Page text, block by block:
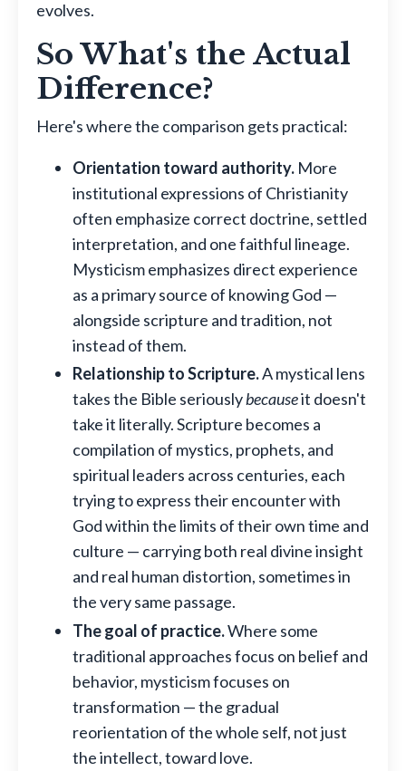
evolves.
So What's the Actual
Difference?
Here's where the comparison gets practical:
Orientation toward authority. More
institutional expressions of Christianity
often emphasize correct doctrine, settled
interpretation, and one faithful lineage.
Mysticism emphasizes direct experience
as a primary source of knowing God —
alongside scripture and tradition, not
instead of them.
Relationship to Scripture.A mystical lens
takes the Bible seriouslybecauseit doesn't
take it literally. Scripture becomes a
compilation of mystics, prophets, and
spiritual leaders across centuries, each
trying to express their encounter with
God within the limits of their own time and
culture — carrying both real divine insight
and real human distortion, sometimes in
the very same passage.
The goal of practice.Where some
traditional approaches focus on belief and
behavior, mysticism focuses on
transformation — the gradual
reorientation of the whole self, not just
the intellect, toward love.